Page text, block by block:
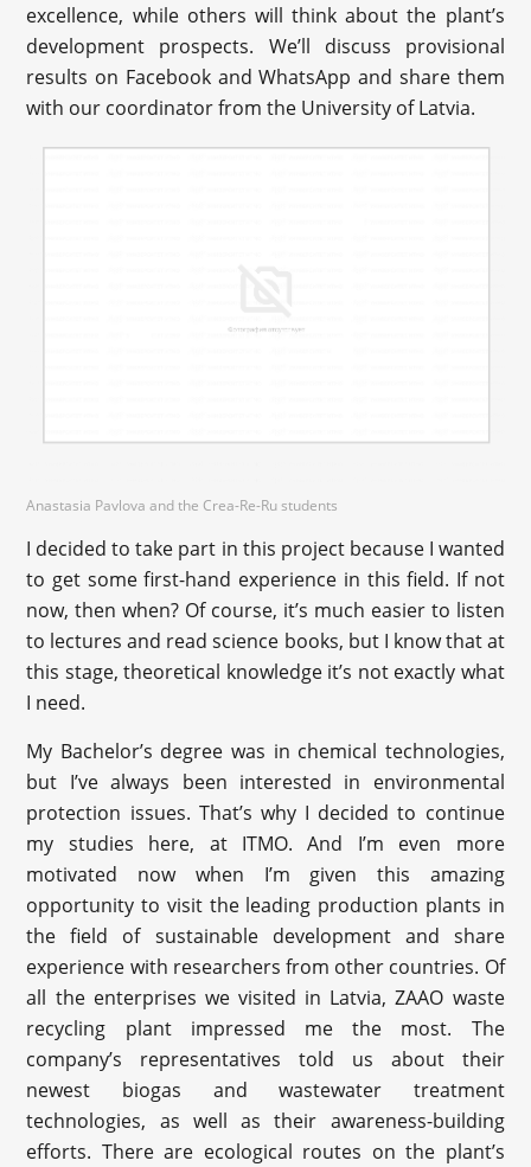
excellence, while others will think about the plant’s
development prospects. We’ll discuss provisional
results on Facebook and WhatsApp and share them
with our coordinator from the University of Latvia.
Anastasia Pavlova and the Crea-Re-Ru students
I decided to take part in this project because I wanted
to get some first-hand experience in this field. If not
now, then when? Of course, it’s much easier to listen
to lectures and read science books, but I know that at
this stage, theoretical knowledge it’s not exactly what
I need.
My Bachelor’s degree was in chemical technologies,
but I’ve always been interested in environmental
protection issues. That’s why I decided to continue
my studies here, at ITMO. And I’m even more
motivated now when I’m given this amazing
opportunity to visit the leading production plants in
the field of sustainable development and share
experience with researchers from other countries. Of
all the enterprises we visited in Latvia, ZAAO waste
recycling plant impressed me the most. The
company’s representatives told us about their
newest biogas and wastewater treatment
technologies, as well as their awareness-building
efforts. There are ecological routes on the plant’s